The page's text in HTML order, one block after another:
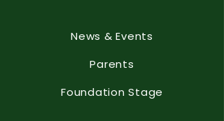
News & Events
Parents
Foundation Stage